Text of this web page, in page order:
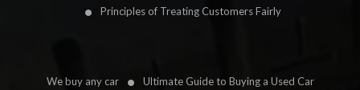
Principles of Treating Customers Fairly
We buy any car
Ultimate Guide to Buying a Used Car